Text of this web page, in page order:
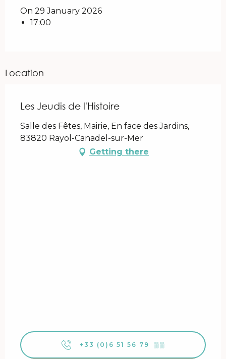
On 29 January 2026
17:00
Location
Les Jeudis de l'Histoire
Salle des Fêtes, Mairie, En face des Jardins,
83820 Rayol-Canadel-sur-Mer
Getting there
+33 (0)6 51 56 79 ▒▒